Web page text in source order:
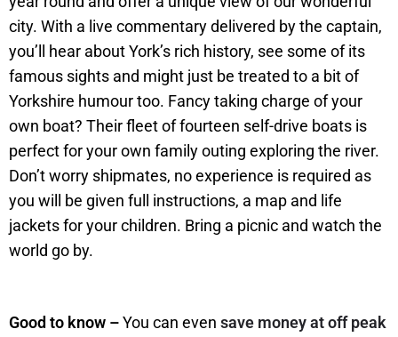
city. With a live commentary delivered by the captain,
you’ll hear about York’s rich history, see some of its
famous sights and might just be treated to a bit of
Yorkshire humour too. Fancy taking charge of your
own boat? Their fleet of fourteen self-drive boats is
perfect for your own family outing exploring the river.
Don’t worry shipmates, no experience is required as
you will be given full instructions, a map and life
jackets for your children. Bring a picnic and watch the
world go by.
Good to know –You can even save money at off peak